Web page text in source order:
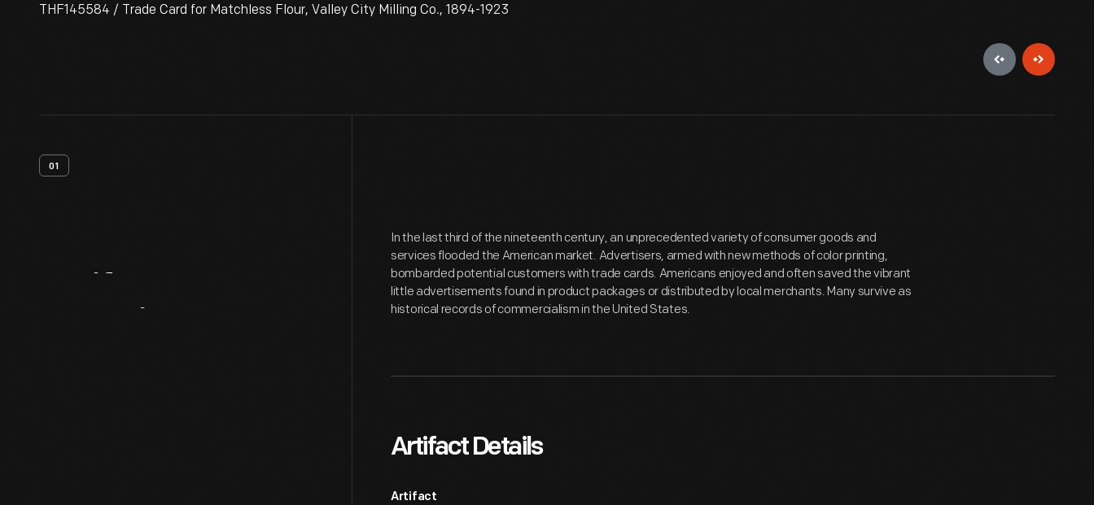
THF145584 / Trade Card for Matchless Flour, Valley City Milling Co., 1894-1923
01
In the last third of the nineteenth century, an unprecedented variety of consumer goods and
services flooded the American market. Advertisers, armed with new methods of color printing,
bombarded potential customers with trade cards. Americans enjoyed and often saved the vibrant
little advertisements found in product packages or distributed by local merchants. Many survive as
historical records of commercialism in the United States.
Artifact Details
Artifact